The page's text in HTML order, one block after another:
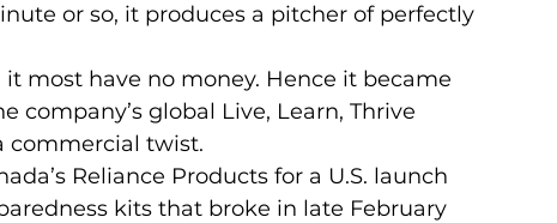
or so, it produces a pitcher of perfectly
most have no money. Hence it became
company’s global Live, Learn, Thrive
commercial twist.
Reliance Products for a U.S. launch
kits that broke in late February